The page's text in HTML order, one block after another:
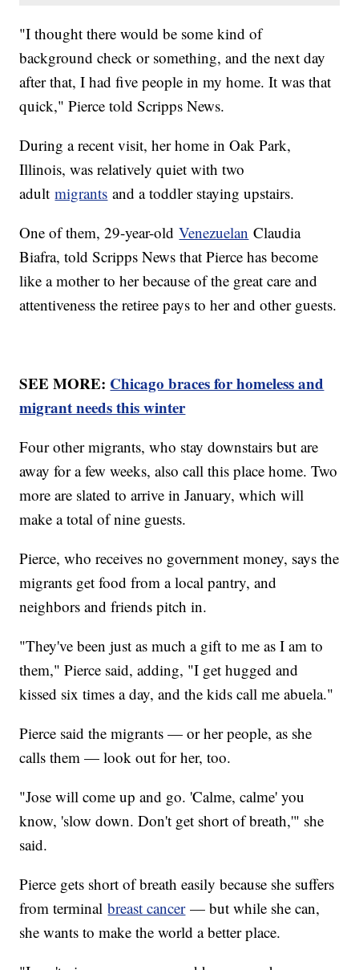
"I thought there would be some kind of
background check or something, and the next day
after that, I had five people in my home. It was that
quick," Pierce told Scripps News.
During a recent visit, her home in Oak Park,
Illinois, was relatively quiet with two
adultmigrants and a toddler staying upstairs.
One of them, 29-year-oldVenezuelan Claudia
Biafra, told Scripps News that Pierce has become
like a mother to her because of the great care and
attentiveness the retiree pays to her and other guests.
SEE MORE: Chicago braces for homeless and
migrant needs this winter
Four other migrants, who stay downstairs but are
away for a few weeks, also call this place home. Two
more are slated to arrive in January, which will
make a total of nine guests.
Pierce, who receives no government money, says the
migrants get food from a local pantry, and
neighbors and friends pitch in.
"They've been just as much a gift to me as I am to
them," Pierce said, adding, "I get hugged and
kissed six times a day, and the kids call me abuela."
Pierce said the migrants — or her people, as she
calls them — look out for her, too.
"Jose will come up and go. 'Calme, calme' you
know, 'slow down. Don't get short of breath,'" she
said.
Pierce gets short of breath easily because she suffers
from terminalbreast cancer— but while she can,
she wants to make the world a better place.